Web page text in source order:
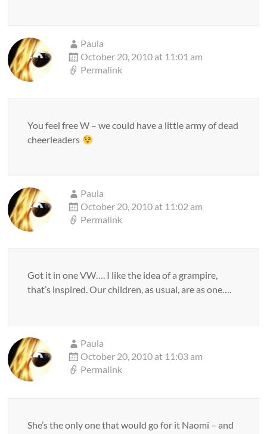
Paula
October 20, 2010 at 11:01 am
Permalink
You feel free W – we could have a little army of dead
cheerleaders
Paula
October 20, 2010 at 11:02 am
Permalink
Got it in one VW…. I like the idea of a grampire,
that’s inspired. Our children, as usual, are as one….
Paula
October 20, 2010 at 11:03 am
Permalink
She’s the only one that would go for it Naomi – and